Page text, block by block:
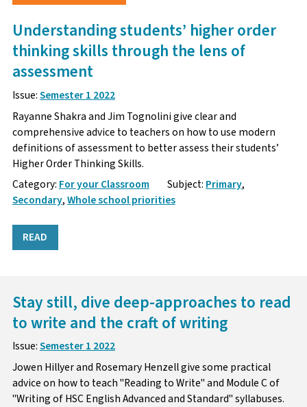
Understanding students’ higher order
thinking skills through the lens of
assessment
Issue:Semester 1 2022
Rayanne Shakra and Jim Tognolini give clear and
comprehensive advice to teachers on how to use modern
definitions of assessment to better assess their students’
Higher Order Thinking Skills.
Category: For your Classroom Subject: Primary,
Secondary,Whole school priorities
READ
Stay still, dive deep-approaches to read
to write and the craft of writing
Issue:Semester 1 2022
Jowen Hillyer and Rosemary Henzell give some practical
advice on how to teach "Reading to Write" and Module C of
"Writing of HSC English Advanced and Standard" syllabuses.